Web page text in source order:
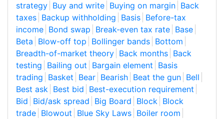
strategy Buy and write Buying on margin Back
taxes Backup withholding Basis Before-tax
income Bond swap Break-even tax rate Base
Beta Blow-off top Bollinger bands Bottom
Breadth-of-market theory Back months Back
testing Bailing out Bargain element Basis
trading Basket Bear Bearish Beat the gun Bell
Best ask Best bid Best-execution requirement
Bid Bid/ask spread Big Board Block Block
trade Blowout Blue Sky Laws Boiler room